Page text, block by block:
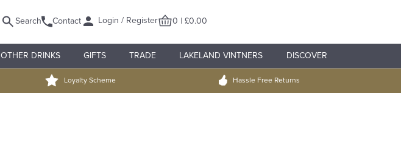
Search Contact Login / Register 0 | £0.00
OTHER DRINKS GIFTS TRADE LAKELAND VINTNERS DISCOVER
Loyalty Scheme Hassle Free Returns